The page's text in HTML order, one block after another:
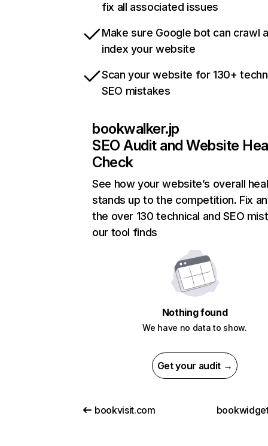
fix all associated issues
Make sure Google bot can crawl
index your website
Scan your website for 130+
SEO mistakes
bookwalker.jp
SEO Audit and Website
Check
See how your website’s overall
stands up to the competition. Fix
the over 130 technical and SEO
our tool finds
Nothing found
We have no data to show.
Get your audit →
bookvisit.com